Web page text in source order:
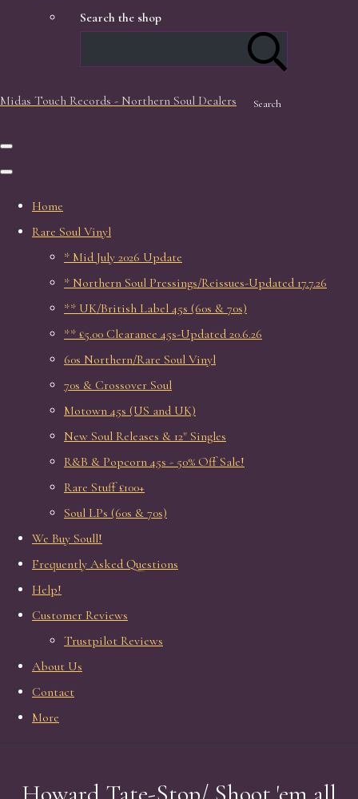
Search the shop
Search
Midas Touch Records - Northern Soul Dealers
Home
Rare Soul Vinyl
* Mid July 2026 Update
* Northern Soul Pressings/Reissues-Updated 17.7.26
** UK/British Label 45s (60s & 70s)
** £5.00 Clearance 45s-Updated 20.6.26
60s Northern/Rare Soul Vinyl
70s & Crossover Soul
Motown 45s (US and UK)
New Soul Releases & 12" Singles
R&B & Popcorn 45s - 50% Off Sale!
Rare Stuff £100+
Soul LPs (60s & 70s)
We Buy Soull!
Frequently Asked Questions
Help!
Customer Reviews
Trustpilot Reviews
About Us
Contact
More